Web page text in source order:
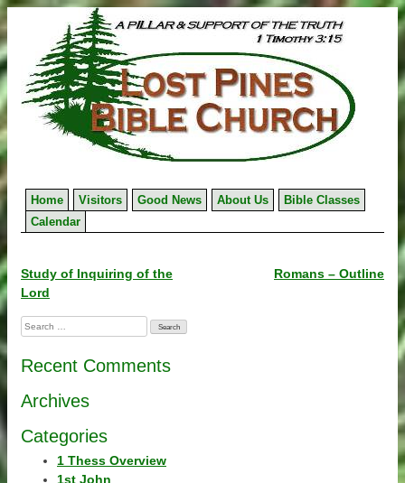
to
content
Home Visitors Good News About Us
Bible Classes
Calendar
Post
navigation
Study of Inquiring of the
Lord
Romans – Outline
Search
for:
Recent Comments
Archives
Categories
1 Thess Overview
1st John